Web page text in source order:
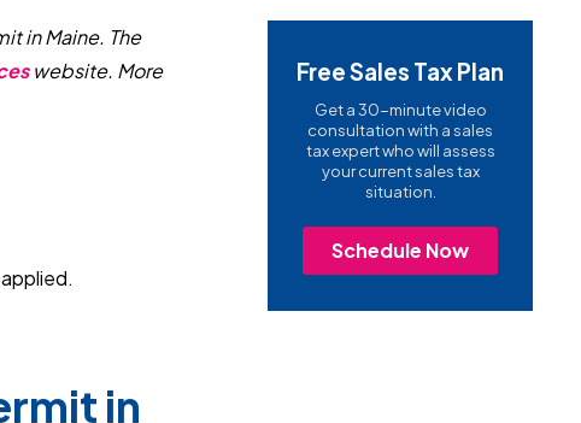
in Maine. The
website. More
in
Free Sales Tax Plan
Get a 30-minute video
consultation with a sales
tax expert who will assess
your current sales tax
situation.
Schedule Now